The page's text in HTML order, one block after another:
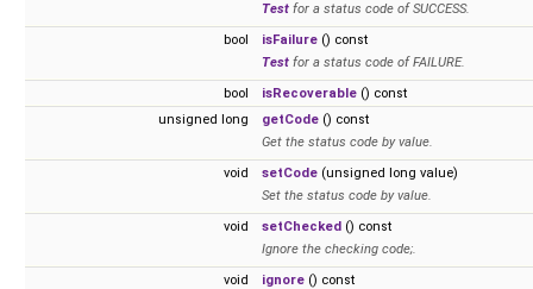
Test for a status code of SUCCESS.
bool
isFailure () const
Test for a status code of FAILURE.
bool
isRecoverable () const
unsigned long
getCode () const
Get the status code by value.
void
setCode (unsigned long value)
Set the status code by value.
void
setChecked () const
Ignore the checking code;.
void
ignore () const